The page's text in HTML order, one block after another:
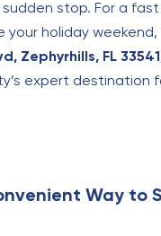
stop. For a
your holiday
Zephyrhills, FL
expert destination
Way to